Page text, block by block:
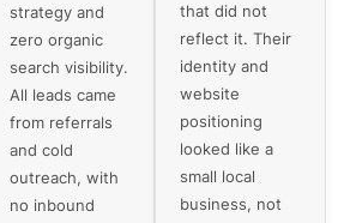
strategy and
zero organic
search visibility.
All leads came
from referrals
and cold
outreach, with
no inbound
that did not
reflect it. Their
identity and
website
positioning
looked like a
small local
business, not